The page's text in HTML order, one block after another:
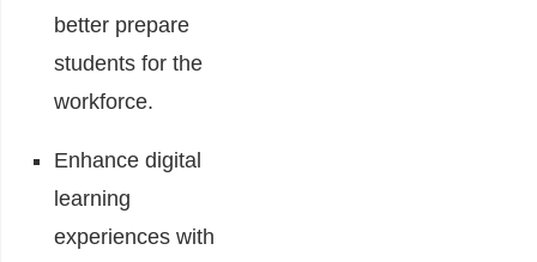
better prepare
students for the
workforce.
Enhance digital
learning
experiences with